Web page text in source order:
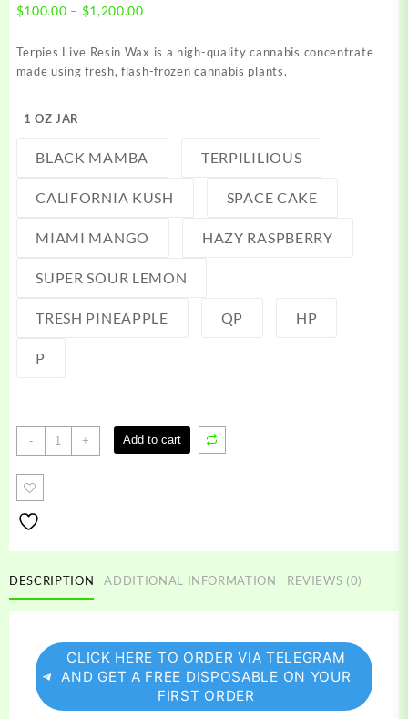
$100.00 – $1,200.00Price
$100.00
through
Terpies Live Resin Wax is a high-quality cannabis concentrate
made using fresh, flash-frozen cannabis plants.
1 OZ JAR
BLACK MAMBA TERPILILIOUS
CALIFORNIA KUSH SPACE CAKE
MIAMI MANGO HAZY RASPBERRY
SUPER SOUR LEMON
TRESH PINEAPPLE QP HP
P
-
Terpies
Live
Resin
+ Add to cart
DESCRIPTION ADDITIONAL INFORMATION REVIEWS (0)
CLICK HERE TO ORDER VIA TELEGRAM
AND GET A FREE DISPOSABLE ON YOUR
FIRST ORDER